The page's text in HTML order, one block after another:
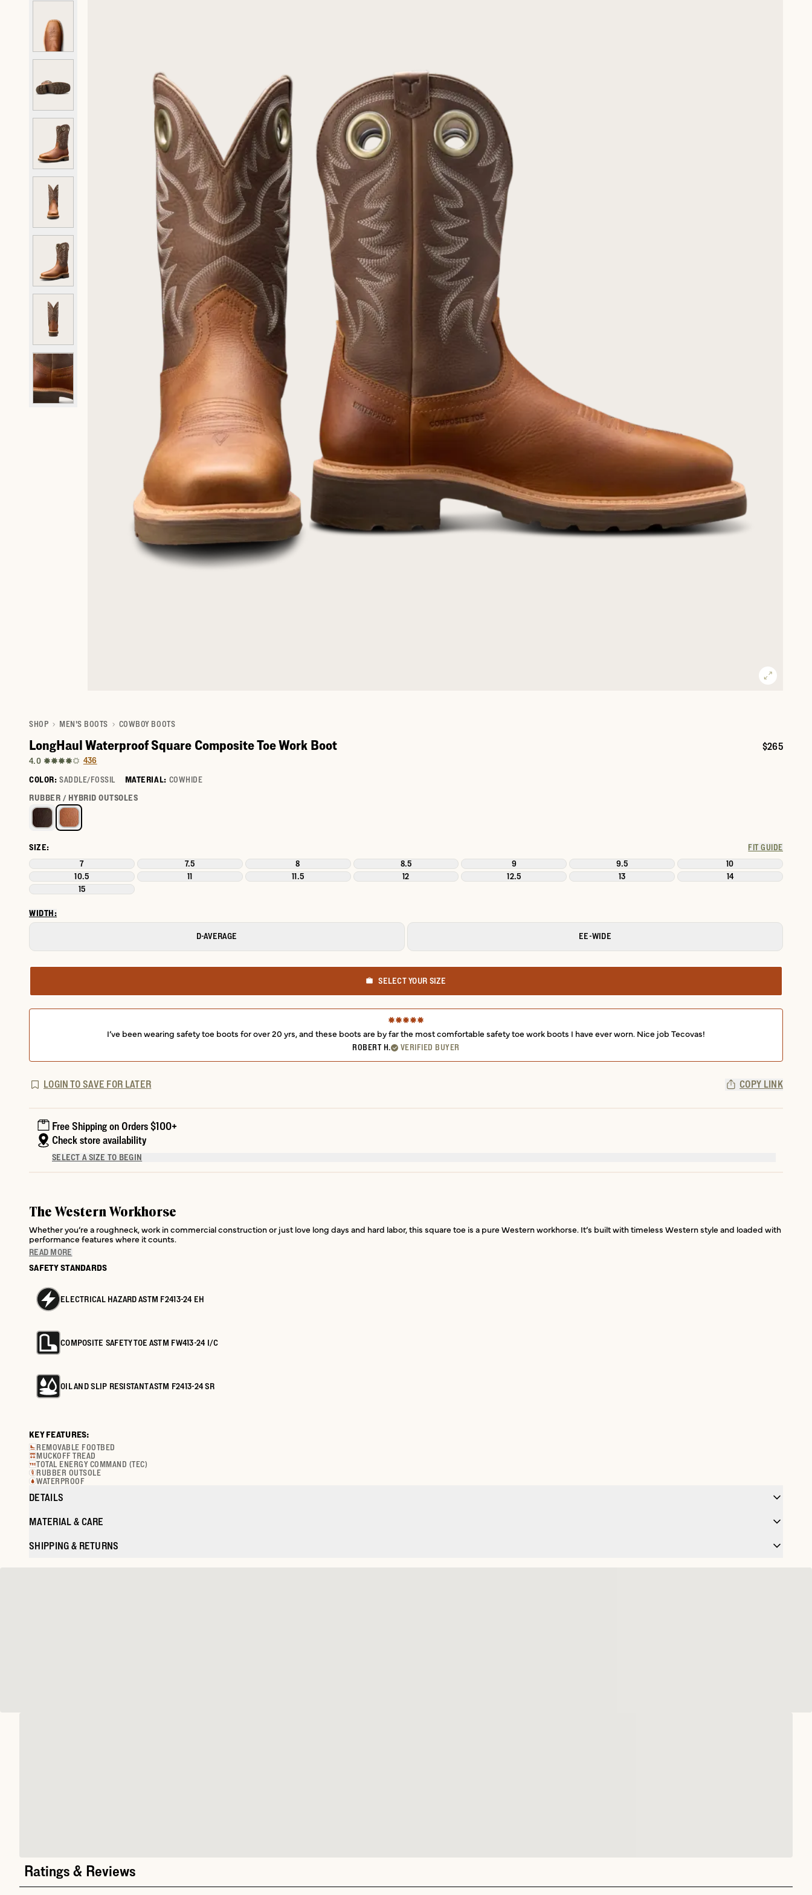
SHOP MEN'S BOOTS COWBOY BOOTS
LongHaul Waterproof Square Composite Toe Work Boot
4.0 436
Price:
$265
COLOR: SADDLE/FOSSIL MATERIAL: COWHIDE
Select a color for LongHaul Waterproof Square Composite Toe Work Boot
RUBBER / HYBRID OUTSOLES
SIZE: FIT GUIDE
7 7.5 8 8.5 9 9.5
10
10.5
11 11.5 12 12.5 13
14
15
WIDTH:
D-AVERAGE EE-WIDE
SELECT YOUR SIZE
I’ve been wearing safety toe boots for over 20 yrs, and these boots are by far the most comfortable safety toe work boots I have ever worn. Nice job Tecovas!
ROBERT H. VERIFIED BUYER
LOGIN TO SAVE FOR LATER COPY LINK
Free Shipping on Orders $100+
Check store availability
SELECT A SIZE TO BEGIN
The Western Workhorse
Whether you’re a roughneck, work in commercial construction or just love long days and hard labor, this square toe is a pure Western workhorse. It’s built with timeless Western style and loaded with
performance features where it counts.
READ MORE
SAFETY STANDARDS
ELECTRICAL HAZARD ASTM F2413-24 EH
COMPOSITE SAFETY TOE ASTM FW413-24 I/C
OIL AND SLIP RESISTANT ASTM F2413-24 SR
KEY FEATURES:
REMOVABLE FOOTBED
MUCKOFF TREAD
TOTAL ENERGY COMMAND (TEC)
RUBBER OUTSOLE
WATERPROOF
DETAILS
MATERIAL & CARE
SHIPPING & RETURNS
Ratings & Reviews